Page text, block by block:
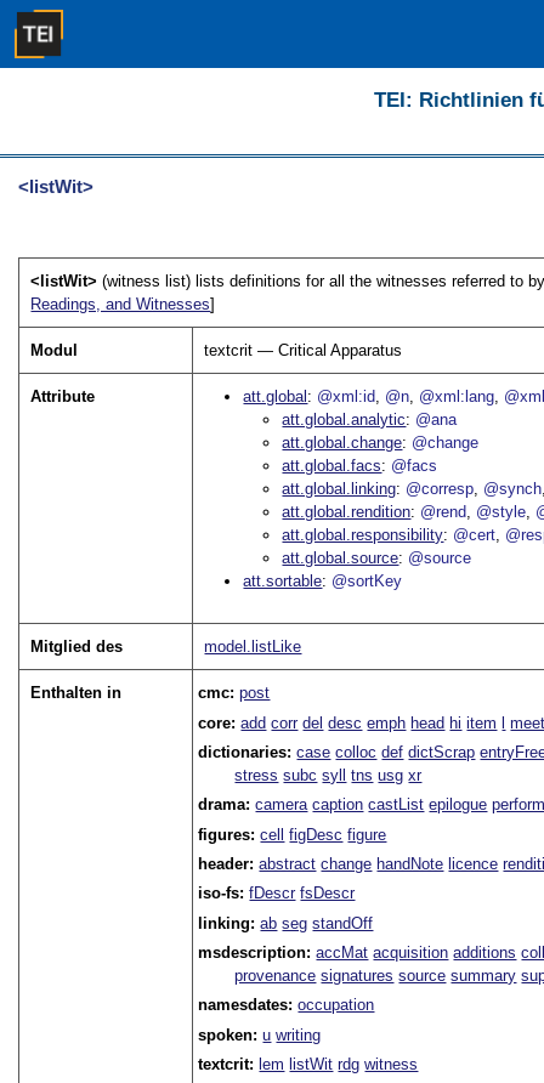
TEI: Richtlinien
<listWit>
<listWit>(witness list) lists definitions for all the witnesses referred to
Readings, and Witnesses]
Modul textcrit — Critical Apparatus
Attribute att.global @xml:id @n @xml:lang
att.global.analytic
@ana
att.global.change @change
att.global.facs
@facs
att.global.linking @corresp @synch
att.global.rendition @rend @style
att.global.responsibility @cert
att.global.source @source
att.sortable @sortKey
Mitglied des model.listLike
Enthalten in cmc:post
core:add corr del desc emph head hi item l
dictionaries:case colloc def dictScrap
stress subc syll tns usg xr
drama:camera caption castList epilogue
figures:cell figDesc figure
header:abstract change handNote licence
iso-fs:fDescr fsDescr
linking:ab seg standOff
msdescription:accMat acquisition additions
provenance signatures source summary
namesdates:occupation
spoken:u writing
textcrit: lem listWit rdg witness